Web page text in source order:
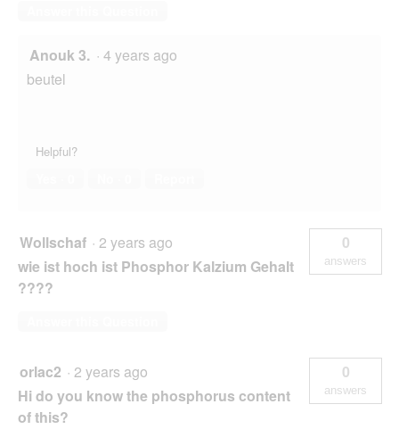
Anouk 3. · 4 years ago
beutel
Helpful?
Wollschaf · 2 years ago
wie ist hoch ist Phosphor Kalzium Gehalt
????
0
answers
orlac2 · 2 years ago
Hi do you know the phosphorus content
of this?
0
answers